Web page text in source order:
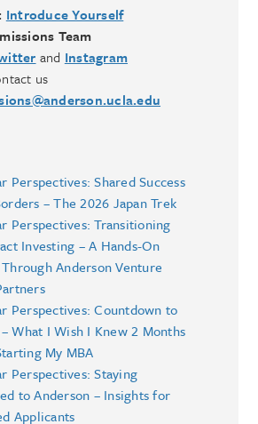
Introduce Yourself
Team
and Instagram
us
Perspectives: Shared Success
– The 2026 Japan Trek
Perspectives: Transitioning
Investing – A Hands-On
Anderson Venture
Perspectives: Countdown to
What I Wish I Knew 2 Months
My MBA
Perspectives: Staying
to Anderson – Insights for
Applicants